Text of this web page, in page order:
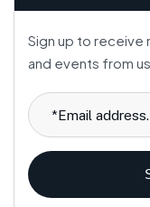
Sign up to receive
and events from